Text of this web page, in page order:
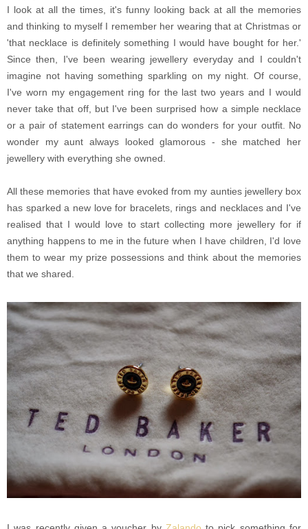
I look at all the times, it's funny looking back at all the memories
and thinking to myself I remember her wearing that at Christmas or
'that necklace is definitely something I would have bought for her.'
Since then, I've been wearing jewellery everyday and I couldn't
imagine not having something sparkling on my night. Of course,
I've worn my engagement ring for the last two years and I would
never take that off, but I've been surprised how a simple necklace
or a pair of statement earrings can do wonders for your outfit. No
wonder my aunt always looked glamorous - she matched her
jewellery with everything she owned.
All these memories that have evoked from my aunties jewellery box
has sparked a new love for bracelets, rings and necklaces and I've
realised that I would love to start collecting more jewellery for if
anything happens to me in the future when I have children, I'd love
them to wear my prize possessions and think about the memories
that we shared.